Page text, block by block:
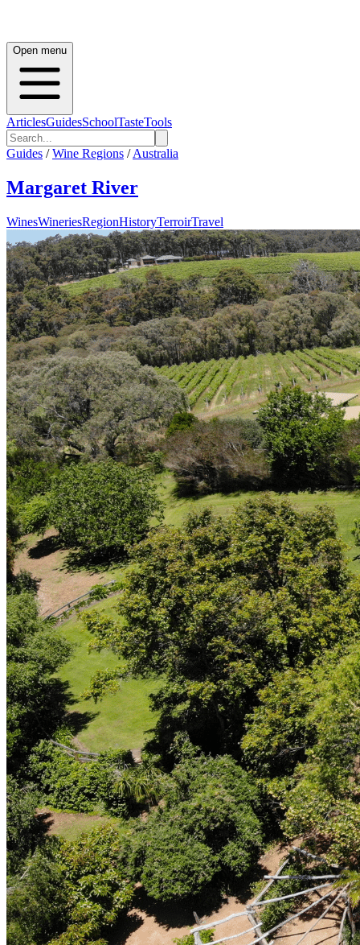
Open menu
ArticlesGuidesSchoolTasteTools
Guides / Wine Regions / Australia
Margaret River
WinesWineriesRegionHistoryTerroirTravel